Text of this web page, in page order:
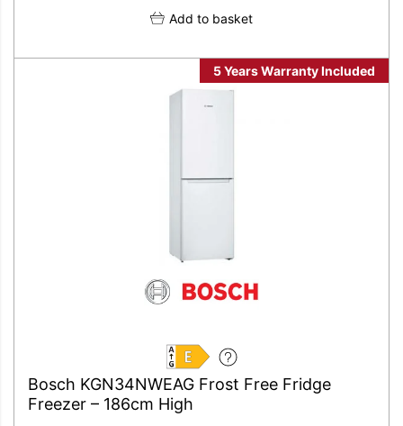
Add to basket
5 Years Warranty Included
Bosch KGN34NWEAG Frost Free Fridge
Freezer – 186cm High
E